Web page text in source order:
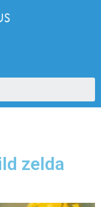
zelda